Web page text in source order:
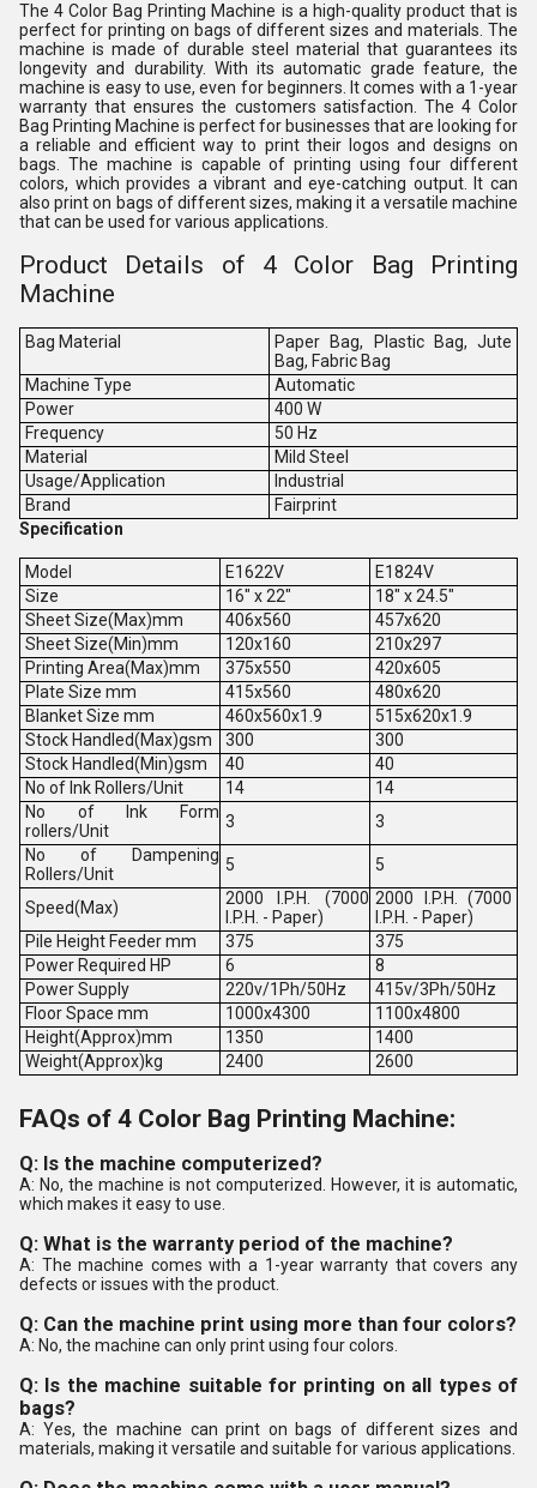
The 4 Color Bag Printing Machine is a high-quality product that is
perfect for printing on bags of different sizes and materials. The
machine is made of durable steel material that guarantees its
longevity and durability. With its automatic grade feature, the
machine is easy to use, even for beginners. It comes with a 1-year
warranty that ensures the customers satisfaction. The 4 Color
Bag Printing Machine is perfect for businesses that are looking for
a reliable and efficient way to print their logos and designs on
bags. The machine is capable of printing using four different
colors, which provides a vibrant and eye-catching output. It can
also print on bags of different sizes, making it a versatile machine
that can be used for various applications.
Product Details of 4 Color Bag Printing
Machine
Bag Material
Paper Bag, Plastic Bag, Jute
Bag, Fabric Bag
Machine Type
Automatic
Power
400 W
Frequency
50 Hz
Material
Mild Steel
Usage/Application
Industrial
Brand
Fairprint
Specification
Model E1622V
E1824V
Size
16" x 22"
18" x 24.5"
Sheet Size(Max)mm
406x560
457x620
Sheet Size(Min)mm
120x160
210x297
Printing Area(Max)mm
375x550
420x605
Plate Size mm
415x560
480x620
Blanket Size mm
460x560x1.9
515x620x1.9
Stock Handled(Max)gsm
300
300
Stock Handled(Min)gsm
40
40
No of Ink Rollers/Unit
14
14
No of Ink Form
rollers/Unit
3
3
No of Dampening
Rollers/Unit
5 5
Speed(Max)
2000 I.P.H. (7000
I.P.H. - Paper)
2000 I.P.H. (7000
I.P.H. - Paper)
Pile Height Feeder mm
375
375
Power Required HP
6
8
Power Supply
220v/1Ph/50Hz
415v/3Ph/50Hz
Floor Space mm
1000x4300
1100x4800
Height(Approx)mm
1350
1400
Weight(Approx)kg
2400 2600
FAQs of 4 Color Bag Printing Machine:
Q: Is the machine computerized?
A: No, the machine is not computerized. However, it is automatic,
which makes it easy to use.
Q: What is the warranty period of the machine?
A: The machine comes with a 1-year warranty that covers any
defects or issues with the product.
Q: Can the machine print using more than four colors?
A: No, the machine can only print using four colors.
Q: Is the machine suitable for printing on all types of
bags?
A: Yes, the machine can print on bags of different sizes and
materials, making it versatile and suitable for various applications.